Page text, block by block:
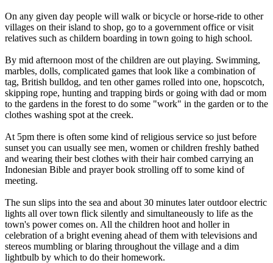
On any given day people will walk or bicycle or horse-ride to other
villages on their island to shop, go to a government office or visit
relatives such as childern boarding in town going to high school.
By mid afternoon most of the children are out playing. Swimming,
marbles, dolls, complicated games that look like a combination of
tag, British bulldog, and ten other games rolled into one, hopscotch,
skipping rope, hunting and trapping birds or going with dad or mom
to the gardens in the forest to do some "work" in the garden or to the
clothes washing spot at the creek.
At 5pm there is often some kind of religious service so just before
sunset you can usually see men, women or children freshly bathed
and wearing their best clothes with their hair combed carrying an
Indonesian Bible and prayer book strolling off to some kind of
meeting.
The sun slips into the sea and about 30 minutes later outdoor electric
lights all over town flick silently and simultaneously to life as the
town's power comes on. All the children hoot and holler in
celebration of a bright evening ahead of them with televisions and
stereos mumbling or blaring throughout the village and a dim
lightbulb by which to do their homework.